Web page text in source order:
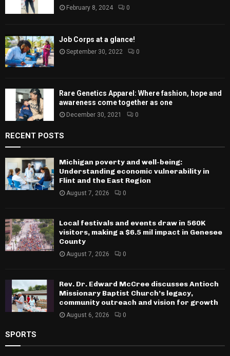
February 8, 2024 0
Job Corps at a glance!
September 30, 2022 0
Rare Genetics Apparel: Where fashion, hope and
awareness come together as one
December 30, 2021 0
RECENT POSTS
Michigan poverty and well-being:
Understanding economic vulnerability in
Flint and the East Region
August 7, 2026 0
Local festivals and events draw in 560K
visitors, making a $6.5 mil impact in Genesee
County
August 7, 2026 0
Rev. Dr. Edward McCree discusses Antioch
Missionary Baptist Church’s legacy,
community outreach and vision for growth
August 6, 2026 0
SPORTS